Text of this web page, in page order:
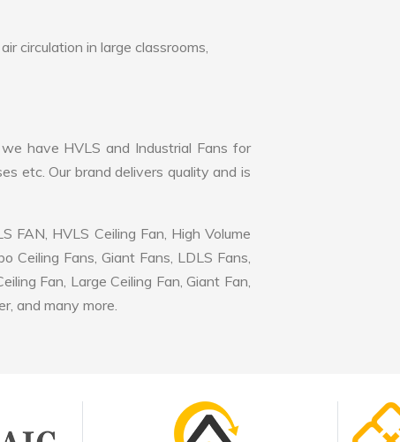
circulation in large classrooms,
have HVLS and Industrial Fans for
etc. Our brand delivers quality and is
FAN, HVLS Ceiling Fan, High Volume
Ceiling Fans, Giant Fans, LDLS Fans,
Fan, Large Ceiling Fan, Giant Fan,
and many more.